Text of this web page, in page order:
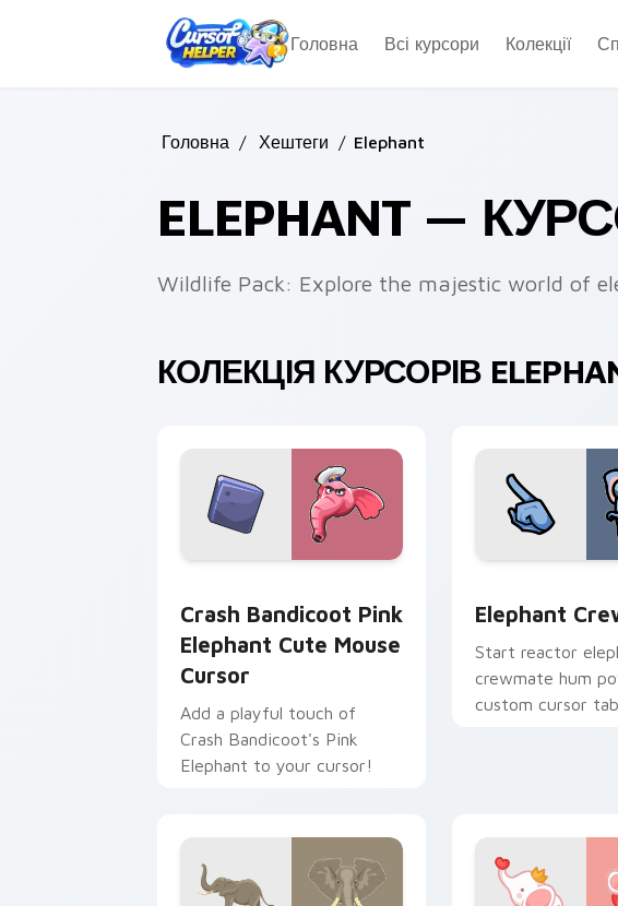
Головна
Всі курсори Колекції
Головна / Хештеги / Elephant
ELEPHANT —
Wildlife Pack: Explore the majestic world of
КОЛЕКЦІЯ КУРСОРІВ
Crash Bandicoot Pink
Elephant Cute Mouse
Cursor
Add a playful touch of
Crash Bandicoot's Pink
Elephant to your cursor!
Elephant
Start reactor
crewmate hum
custom cursor